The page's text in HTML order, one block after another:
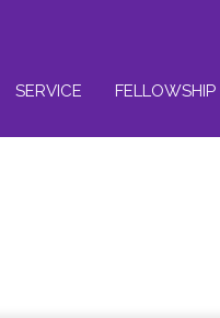
SERVICE FELLOWSHIP